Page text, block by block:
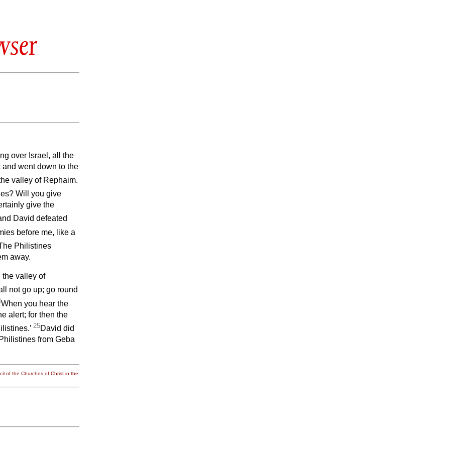
over Israel, all the
went down to the
valley of Rephaim.
Will you give
give the
David defeated
before me, like a
Philistines
away.
the valley of
not go up; go round
When you hear the
alert; for then the
25David did
from Geba
of the Churches of Christ in the